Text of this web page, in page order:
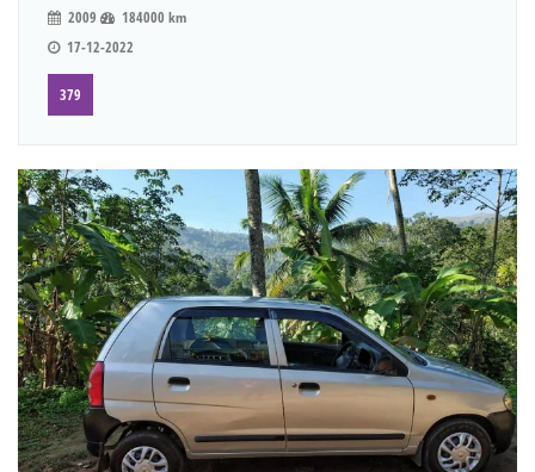
2009
184000 km
17-12-2022
379